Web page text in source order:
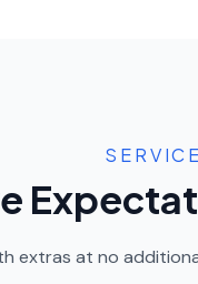
extras at no